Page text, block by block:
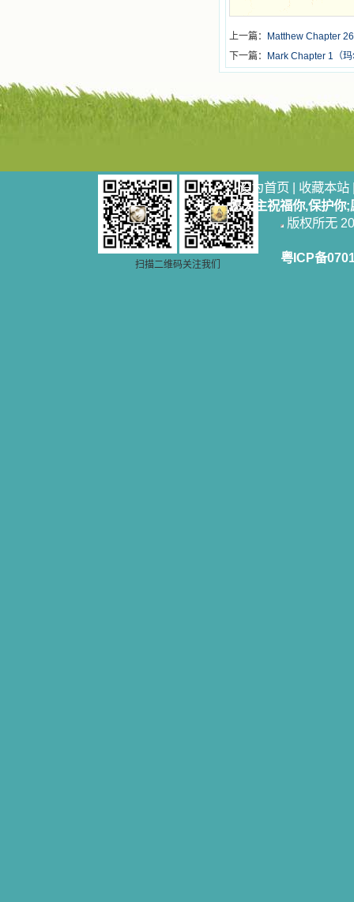
上一篇：
Matthew Chapter 26
下一篇：
Mark Chapter 1（
扫描二维码关注我们
设为首页 | 收藏本站
愿天主祝福你,保护你
版权所无
粤ICP备